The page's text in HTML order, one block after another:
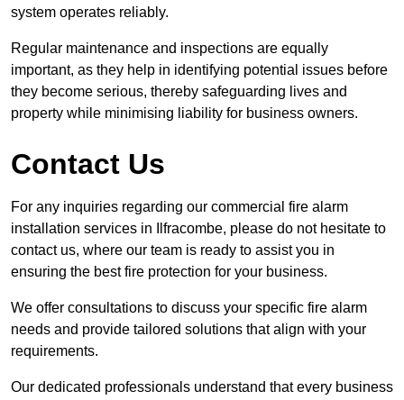
system operates reliably.
Regular maintenance and inspections are equally
important, as they help in identifying potential issues before
they become serious, thereby safeguarding lives and
property while minimising liability for business owners.
Contact Us
For any inquiries regarding our commercial fire alarm
installation services in Ilfracombe, please do not hesitate to
contact us, where our team is ready to assist you in
ensuring the best fire protection for your business.
We offer consultations to discuss your specific fire alarm
needs and provide tailored solutions that align with your
requirements.
Our dedicated professionals understand that every business